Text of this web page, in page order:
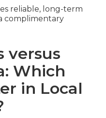
reliable, long-term
complimentary
versus
Which
in Local